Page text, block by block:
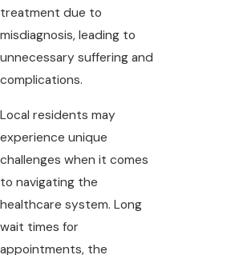
treatment due to
misdiagnosis, leading to
unnecessary suffering and
complications.
Local residents may
experience unique
challenges when it comes
to navigating the
healthcare system. Long
wait times for
appointments, the